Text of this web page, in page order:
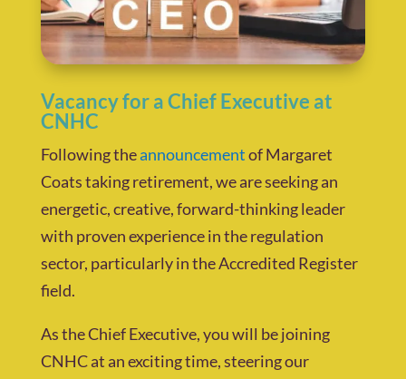
Vacancy for a Chief Executive at
CNHC
Following theannouncementof Margaret
Coats taking retirement, we are seeking an
energetic, creative, forward-thinking leader
with proven experience in the regulation
sector, particularly in the Accredited Register
field.
As the Chief Executive, you will be joining
CNHC at an exciting time, steering our